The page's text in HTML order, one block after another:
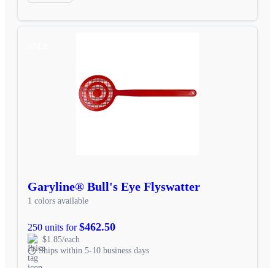
Garyline® Bull's Eye Flyswatter
1 colors available
250 units for$462.50
$1.85/each
Ships within 5-10 business days